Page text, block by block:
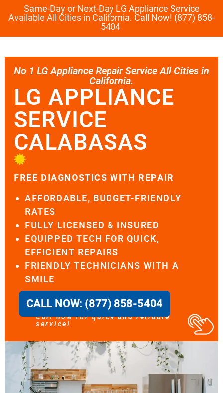
Same-Day or Next-Day LG Appliance Service
Available All Cities in California. Call Now! (877) 858-
5404
No 1 LG Appliance Repair Service All Cities in
California.
LG APPLIANCE
SERVICE
CALABASAS
FREE DIAGNOSTICS WITH REPAIR
AFFORDABLE, BUDGET-FRIENDLY
RATES
FULLY LICENSED & INSURED
EQUIPPED TECH FOR QUICK,
EFFICIENT REPAIRS
FRIENDLY TECHNICIANS WITH A
SMILE
CALL NOW: (877) 858-5404
Call now for quick and reliable
service!